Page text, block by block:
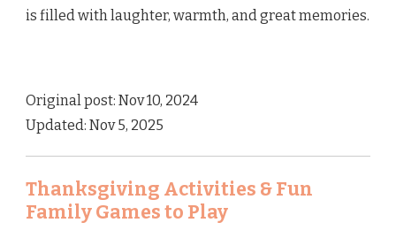
is filled with laughter, warmth, and great memories.
Original post: Nov 10, 2024
Updated: Nov 5, 2025
Thanksgiving Activities & Fun
Family Games to Play